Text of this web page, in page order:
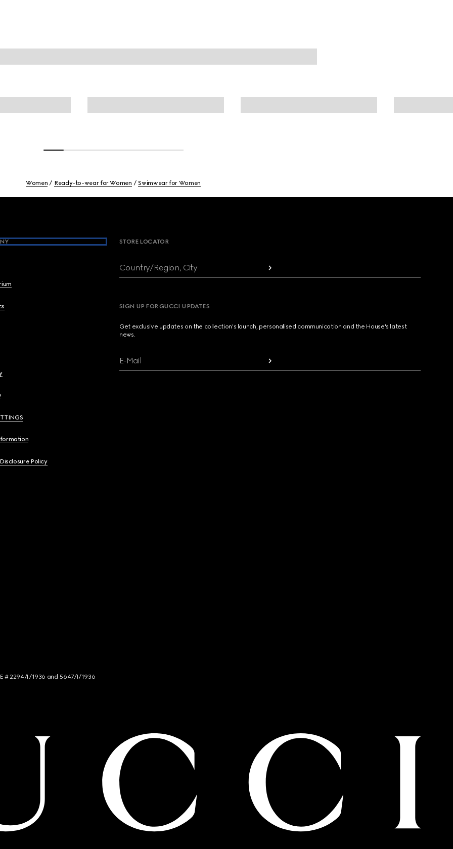
Women Ready-to-wear for Women Swimwear for Women
Policy
STORE LOCATOR
Country/Region, City
SIGN UP FOR GUCCI UPDATES
Get exclusive updates on the collection's launch, personalised communication and the House's latest
news.
E-Mail
# 2294/I/1936 and 5647/I/1936